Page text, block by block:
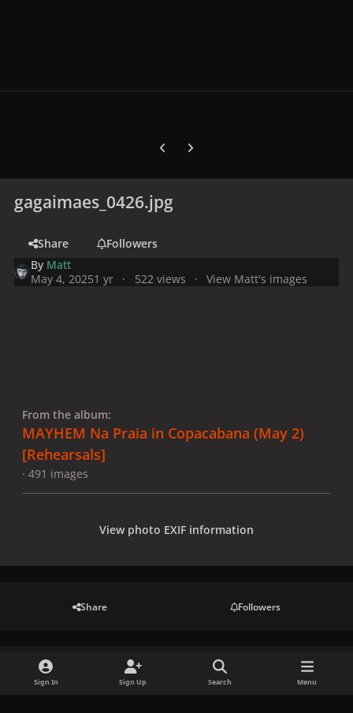
Previous carousel slide
Next carousel slide
gagaimaes_0426.jpg
Share
Followers
By Matt
May 4, 20251 yr 522 views View Matt's images
From the album:
MAYHEM Na Praia in Copacabana (May 2)
[Rehearsals]
· 491 images
View photo EXIF information
Share Followers
There are no comments to display.
Sign In Sign Up Search Menu